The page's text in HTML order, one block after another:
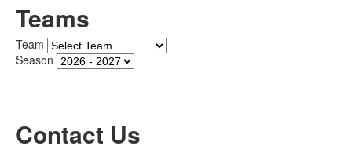
Teams
Team
Season
Contact Us